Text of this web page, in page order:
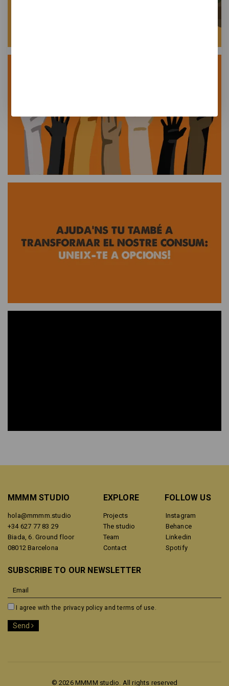
MMMM STUDIO
hola@mmmm.studio
+34 627 77 83 29
Biada, 6. Ground floor
08012 Barcelona
EXPLORE
Projects
The studio
Team
Contact
FOLLOW US
Instagram
Behance
Linkedin
Spotify
SUBSCRIBE TO OUR NEWSLETTER
I agree with the privacy policy and terms of use.
Send
© 2026 MMMM studio. All rights reserved